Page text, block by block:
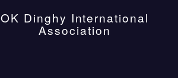
OK Dinghy International
Association